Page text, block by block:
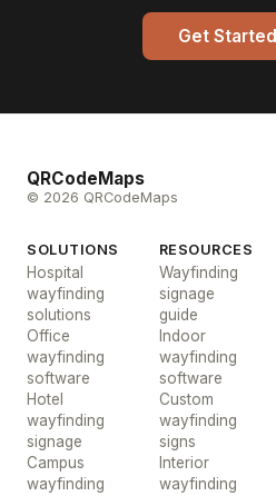
Get
QRCodeMaps
© 2026 QRCodeMaps
SOLUTIONS
Hospital
wayfinding
solutions
Office
wayfinding
software
Hotel
wayfinding
signage
Campus
wayfinding
RESOURCES
Wayfinding
signage
guide
Indoor
wayfinding
software
Custom
wayfinding
signs
Interior
wayfinding